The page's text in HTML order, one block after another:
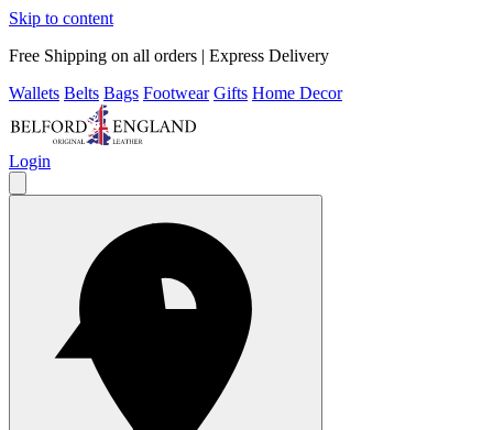
Skip to content
Free Shipping on all orders | Express Delivery
Wallets Belts Bags Footwear Gifts Home Decor
Login